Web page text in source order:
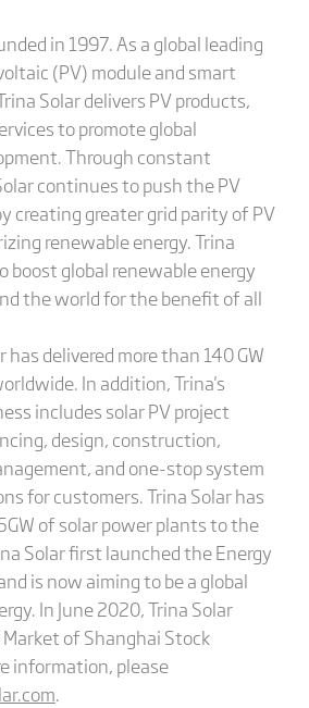
in 1997. As a global leading
(PV) module and smart
Solar delivers PV products,
to promote global
Through constant
continues to push the PV
creating greater grid parity of PV
renewable energy. Trina
boost global renewable energy
the world for the benefit of all
has delivered more than 140 GW
In addition, Trina's
includes solar PV project
design, construction,
and one-stop system
for customers. Trina Solar has
of solar power plants to the
Solar first launched the Energy
is now aiming to be a global
In June 2020, Trina Solar
of Shanghai Stock
information, please
.